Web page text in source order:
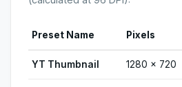
Preset Name Pixels
YT Thumbnail 1280 × 720